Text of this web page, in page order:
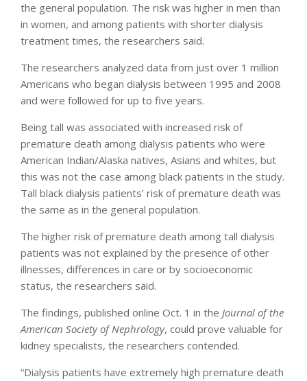
the general population. The risk was higher in men than
in women, and among patients with shorter dialysis
treatment times, the researchers said.
The researchers analyzed data from just over 1 million
Americans who began dialysis between 1995 and 2008
and were followed for up to five years.
Being tall was associated with increased risk of
premature death among dialysis patients who were
American Indian/Alaska natives, Asians and whites, but
this was not the case among black patients in the study.
Tall black dialysis patients’ risk of premature death was
the same as in the general population.
The higher risk of premature death among tall dialysis
patients was not explained by the presence of other
illnesses, differences in care or by socioeconomic
status, the researchers said.
The findings, published online Oct. 1 in the Journal of the
American Society of Nephrology, could prove valuable for
kidney specialists, the researchers contended.
“Dialysis patients have extremely high premature death